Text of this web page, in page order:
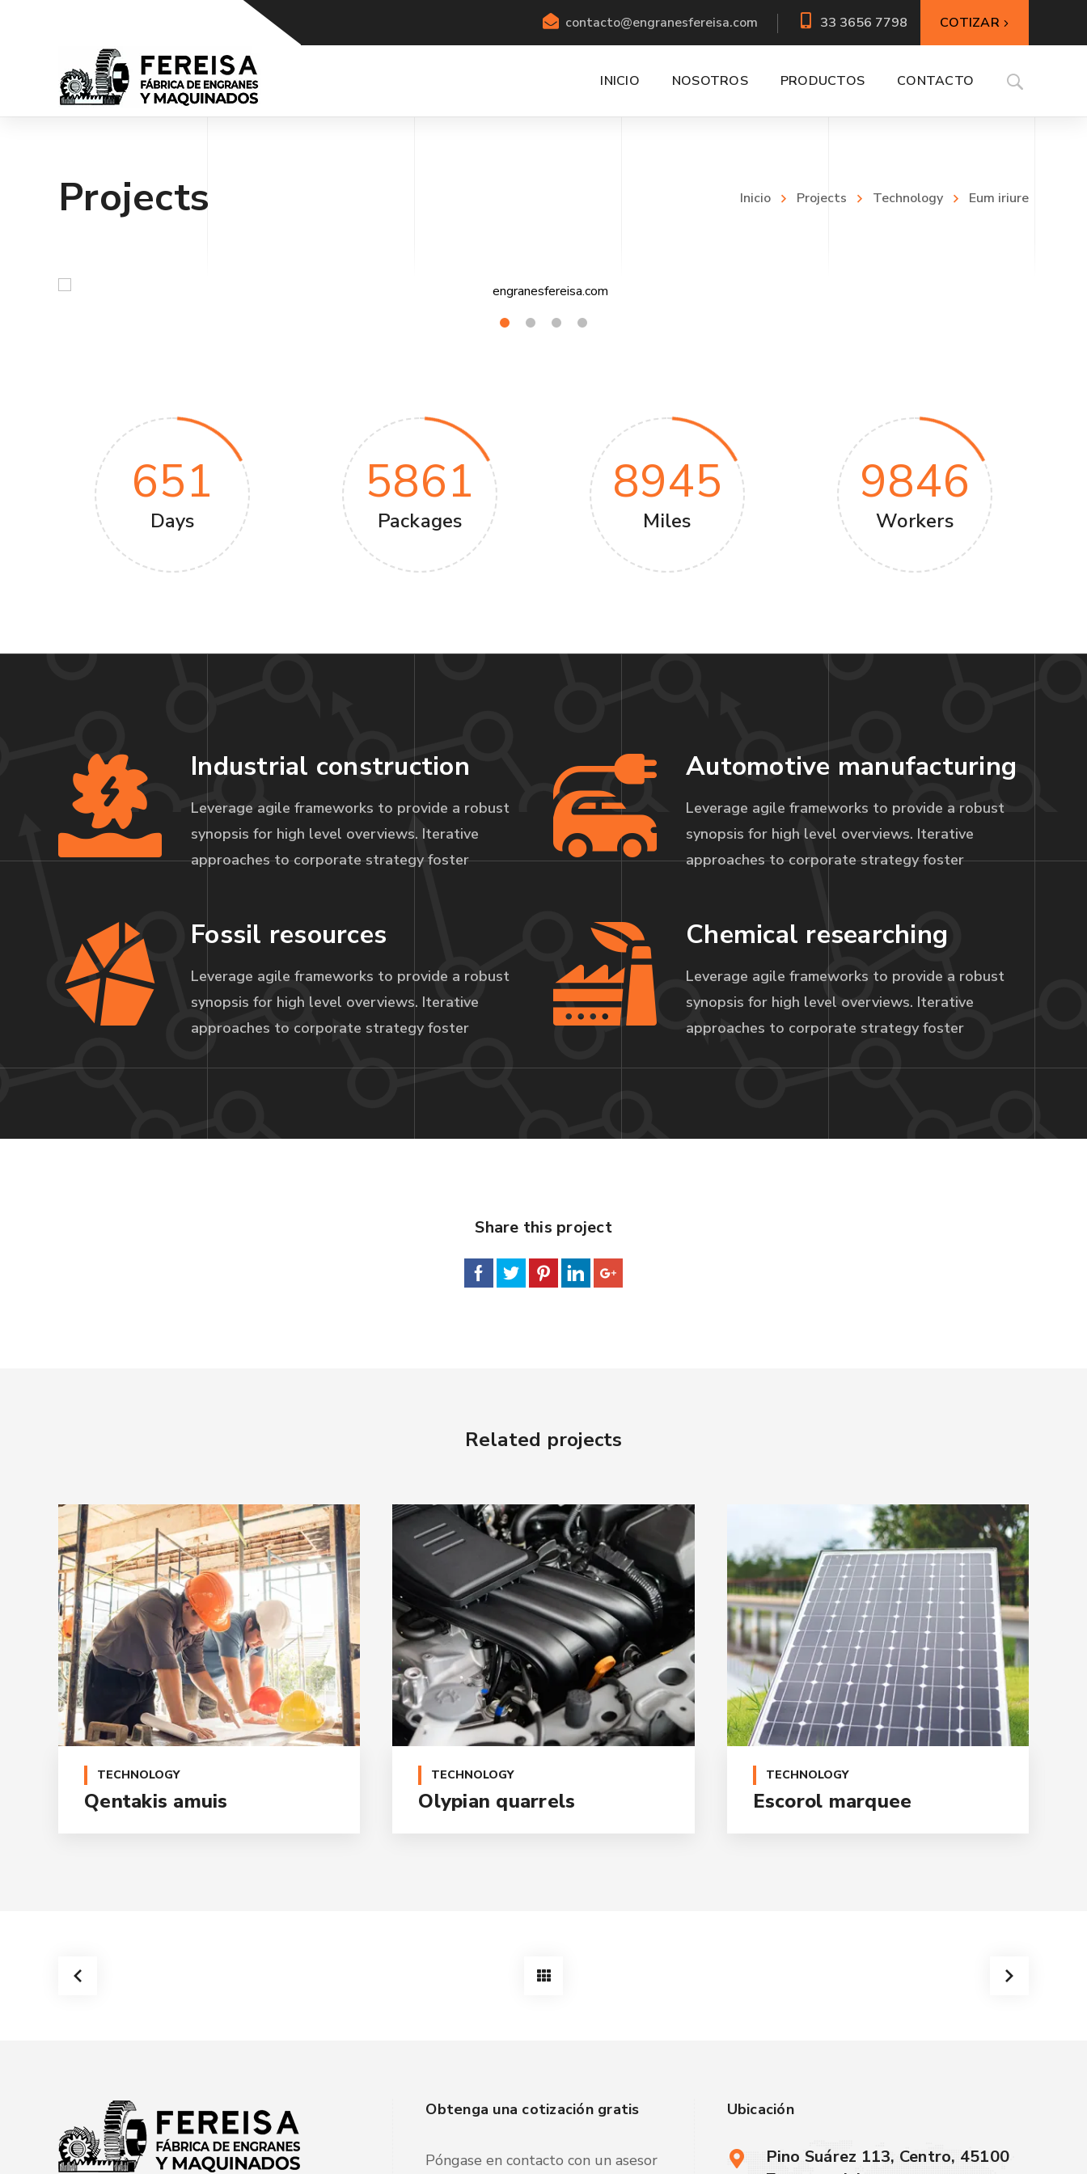
COTIZAR
33 3656 7798
contacto@engranesfereisa.com
INICIO NOSOTROS PRODUCTOS CONTACTO
Projects Inicio Projects Technology Eum iriure
651
Days
5861
Packages
8945
Miles
9846
Workers
Industrial construction
Leverage agile frameworks to provide a robust
synopsis for high level overviews. Iterative
approaches to corporate strategy foster
Fossil resources
Leverage agile frameworks to provide a robust
synopsis for high level overviews. Iterative
approaches to corporate strategy foster
Automotive manufacturing
Leverage agile frameworks to provide a robust
synopsis for high level overviews. Iterative
approaches to corporate strategy foster
Chemical researching
Leverage agile frameworks to provide a robust
synopsis for high level overviews. Iterative
approaches to corporate strategy foster
Share this project
Related projects
TECHNOLOGY
Qentakis amuis
TECHNOLOGY
Olypian quarrels
TECHNOLOGY
Escorol marquee
Obtenga una cotización gratis
Póngase en contacto con un asesor
Ubicación
Pino Suárez 113, Centro, 45100